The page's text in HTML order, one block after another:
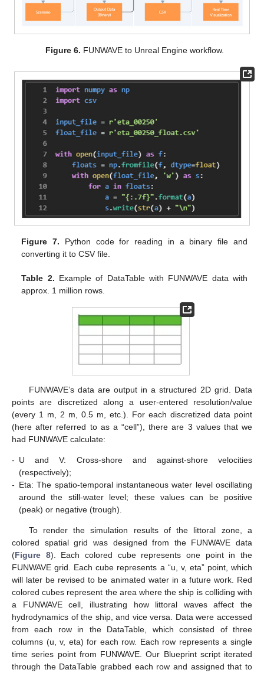
Figure 6. FUNWAVE to Unreal Engine workflow.
Figure 7. Python code for reading in a binary file and
converting it to CSV file.
Table 2. Example of DataTable with FUNWAVE data with
approx. 1 million rows.
FUNWAVE’s data are output in a structured 2D grid. Data
points are discretized along a user-entered resolution/value
(every 1 m, 2 m, 0.5 m, etc.). For each discretized data point
(here after referred to as a “cell”), there are 3 values that we
had FUNWAVE calculate:
- U and V: Cross-shore and against-shore velocities
(respectively);
- Eta: The spatio-temporal instantaneous water level oscillating
around the still-water level; these values can be positive
(peak) or negative (trough).
To render the simulation results of the littoral zone, a
colored spatial grid was designed from the FUNWAVE data
(Figure 8). Each colored cube represents one point in the
FUNWAVE grid. Each cube represents a “u, v, eta” point, which
will later be revised to be animated water in a future work. Red
colored cubes represent the area where the ship is colliding with
a FUNWAVE cell, illustrating how littoral waves affect the
hydrodynamics of the ship, and vice versa. Data were accessed
from each row in the DataTable, which consisted of three
columns (u, v, eta) for each row. Each row represents a single
time series point from FUNWAVE. Our Blueprint script iterated
through the DataTable grabbed each row and assigned that to